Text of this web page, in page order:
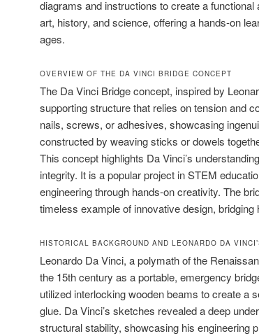
diagrams and instructions to create a
art, history, and science, offering a hands-on
ages.
OVERVIEW OF THE DA VINCI BRIDGE CONCEPT
The Da Vinci Bridge concept, inspired by
supporting structure that relies on tension and
nails, screws, or adhesives, showcasing
constructed by weaving sticks or dowels
This concept highlights Da Vinci’s
integrity. It is a popular project in STEM
engineering through hands-on creativity. The
timeless example of innovative design, bridging
HISTORICAL BACKGROUND AND LEONARDO DA
Leonardo Da Vinci, a polymath of the
the 15th century as a portable, emergency
utilized interlocking wooden beams to create a
glue. Da Vinci’s sketches revealed a deep
structural stability, showcasing his engineering